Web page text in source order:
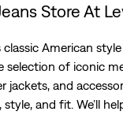
Store At
classic American
selection of iconic
jackets, and
and fit. We’ll